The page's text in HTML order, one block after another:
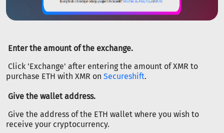
Enter the amount of the exchange.
Click 'Exchange' after entering the amount of XMR to
purchase ETH with XMR on Secureshift.
Give the wallet address.
Give the address of the ETH wallet where you wish to
receive your cryptocurrency.